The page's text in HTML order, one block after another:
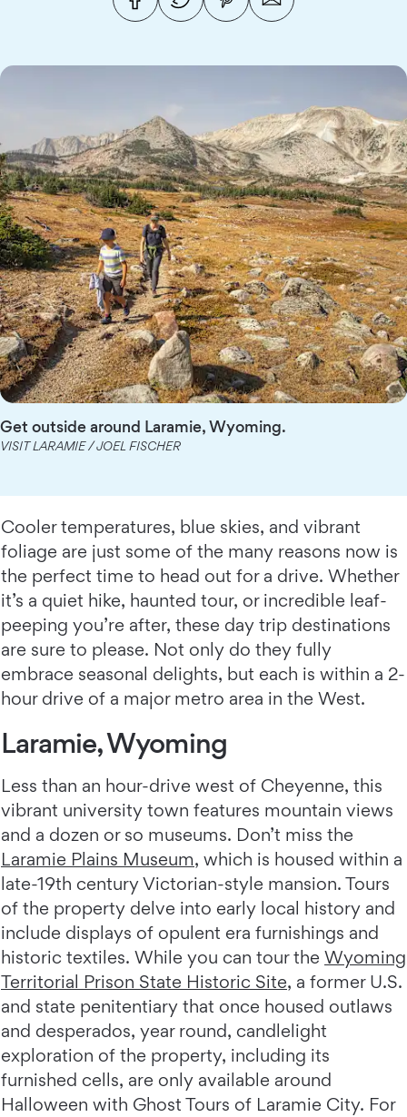
Get outside around Laramie, Wyoming.
VISIT LARAMIE / JOEL FISCHER
Cooler temperatures, blue skies, and vibrant
foliage are just some of the many reasons now is
the perfect time to head out for a drive. Whether
it’s a quiet hike, haunted tour, or incredible leaf-
peeping you’re after, these day trip destinations
are sure to please. Not only do they fully
embrace seasonal delights, but each is within a 2-
hour drive of a major metro area in the West.
Laramie, Wyoming
Less than an hour-drive west of Cheyenne, this
vibrant university town features mountain views
and a dozen or so museums. Don’t miss the
Laramie Plains Museum, which is housed within a
late-19th century Victorian-style mansion. Tours
of the property delve into early local history and
include displays of opulent era furnishings and
historic textiles. While you can tour the Wyoming
Territorial Prison State Historic Site, a former U.S.
and state penitentiary that once housed outlaws
and desperados, year round, candlelight
exploration of the property, including its
furnished cells, are only available around
Halloween with Ghost Tours of Laramie City. For